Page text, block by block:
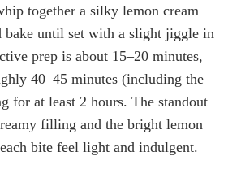
together a silky lemon cream
bake until set with a slight jiggle in
prep is about 15–20 minutes,
40–45 minutes (including the
for at least 2 hours. The standout
filling and the bright lemon
bite feel light and indulgent.